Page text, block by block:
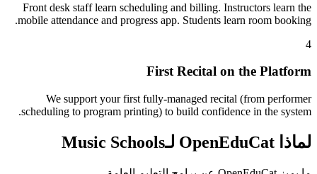
Front desk staff learn scheduling and billing. Instructors learn the
mobile attendance and progress app. Students learn room booking.
4
First Recital on the Platform
We support your first fully-managed recital (from performer
scheduling to program printing) to build confidence in the system.
لماذا OpenEduCat لـMusic Schools